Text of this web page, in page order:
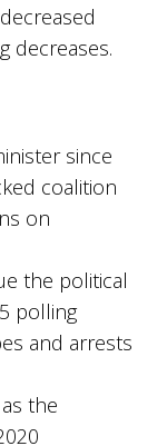
decreases.
since
coalition
on
the political
polling
and arrests
the